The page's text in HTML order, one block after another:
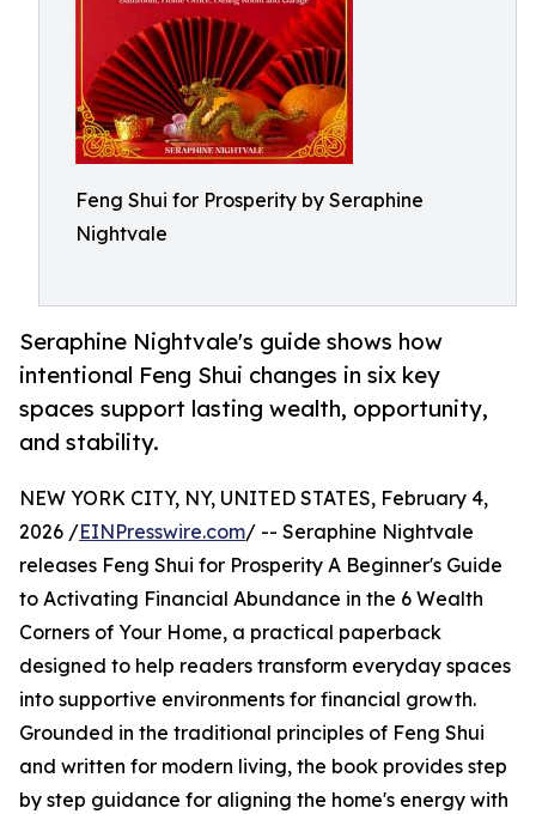
Feng Shui for Prosperity by Seraphine
Nightvale
Seraphine Nightvale's guide shows how
intentional Feng Shui changes in six key
spaces support lasting wealth, opportunity,
and stability.
NEW YORK CITY, NY, UNITED STATES, February 4,
2026 /EINPresswire.com/ -- Seraphine Nightvale
releases Feng Shui for Prosperity A Beginner's Guide
to Activating Financial Abundance in the 6 Wealth
Corners of Your Home, a practical paperback
designed to help readers transform everyday spaces
into supportive environments for financial growth.
Grounded in the traditional principles of Feng Shui
and written for modern living, the book provides step
by step guidance for aligning the home's energy with